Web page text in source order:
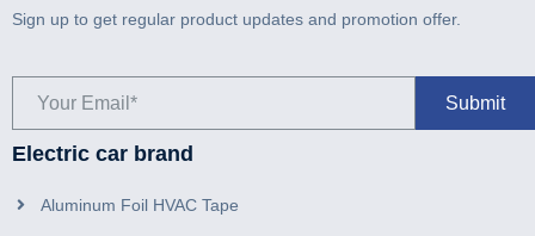
Sign up to get regular product updates and promotion offer.
Electric car brand
Aluminum Foil HVAC Tape